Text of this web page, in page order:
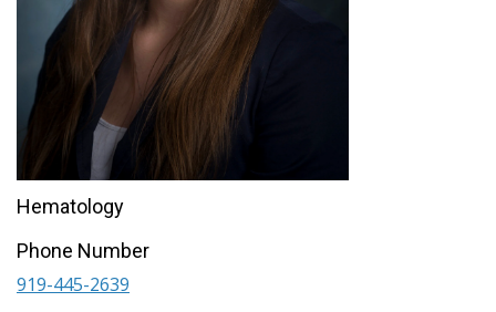
Hematology
Phone Number
919-445-2639